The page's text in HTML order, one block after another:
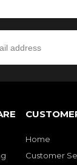
Home
Customer